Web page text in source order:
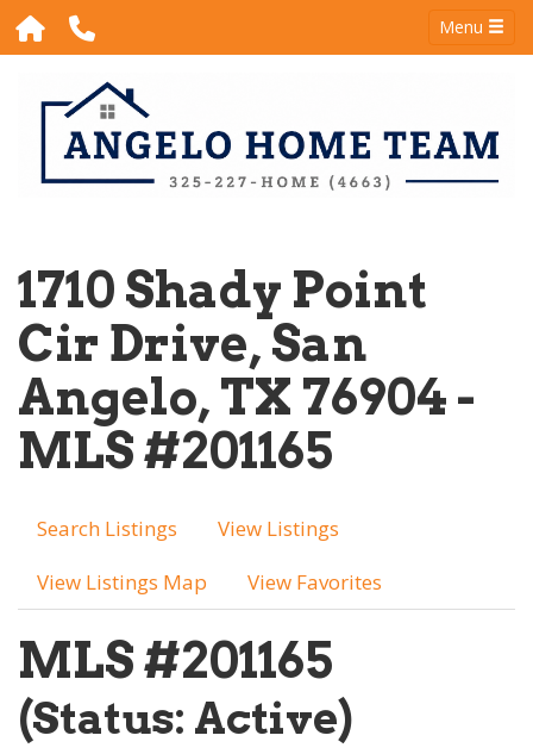
Menu
1710 Shady Point
Cir Drive, San
Angelo, TX 76904 -
MLS #201165
Search Listings
View Listings
View Listings Map
View Favorites
MLS #201165
(Status: Active)